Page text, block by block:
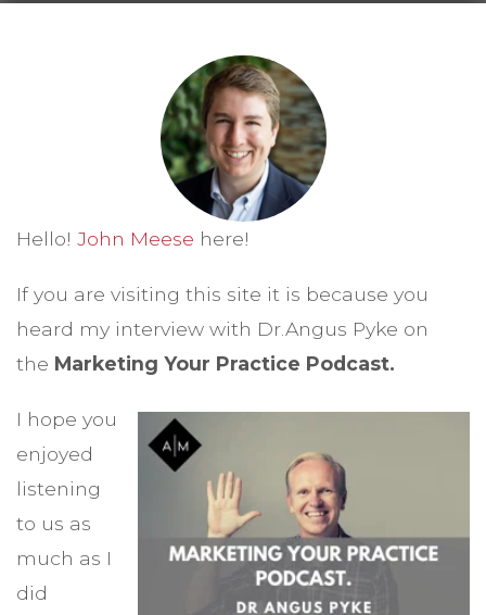
Hello! John Meese here!
If you are visiting this site it is because you
heard my interview with Dr.Angus Pyke on
the Marketing Your Practice Podcast.
I hope you
enjoyed
listening
to us as
much as I
did